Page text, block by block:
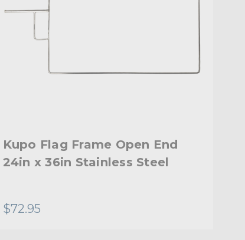
Kupo Flag Frame Open End
24in x 36in Stainless Steel
$72.95